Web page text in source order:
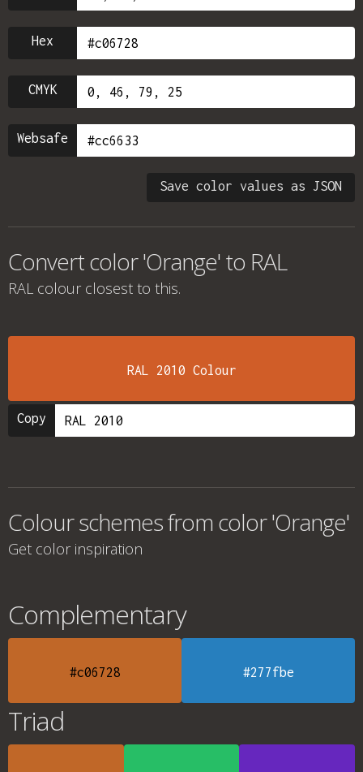
Hex
CMYK
Websafe
Save color values as JSON
Convert color 'Orange' to RAL
RAL colour closest to this.
RAL 2010 Colour
Copy
Colour schemes from color 'Orange'
Get color inspiration
Complementary
#c06728 #277fbe
Triad